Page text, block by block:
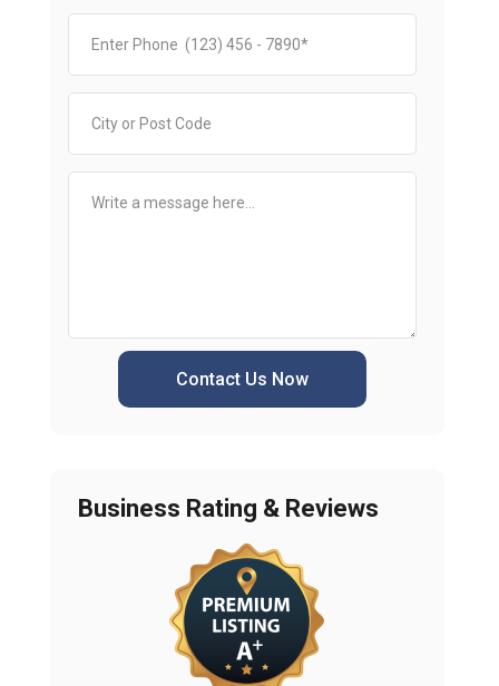
Contact Us Now
Business Rating & Reviews